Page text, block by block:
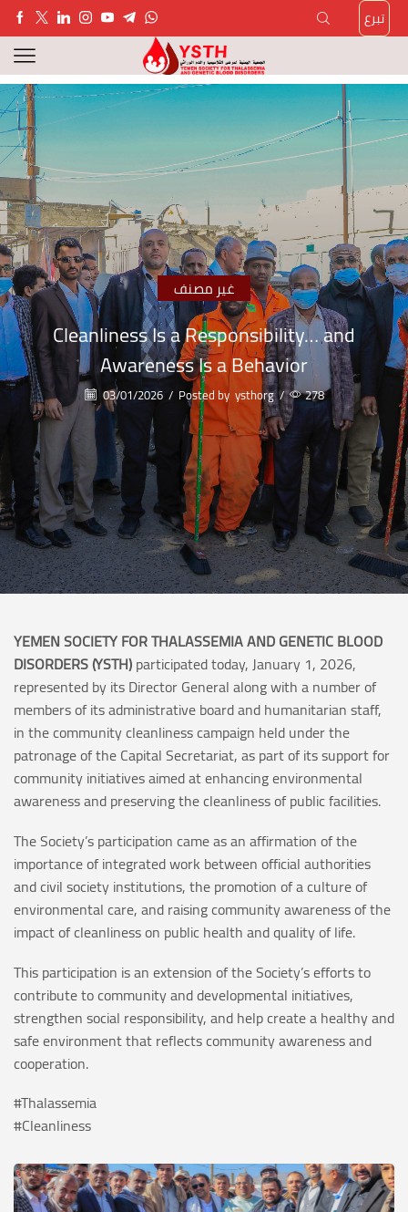
تبرع
غير مصنف
Cleanliness Is a Responsibility… and
Awareness Is a Behavior
03/01/2026 / Posted by ysthorg / 278
YEMEN SOCIETY FOR THALASSEMIA AND GENETIC BLOOD
DISORDERS (YSTH)participated today, January 1, 2026,
represented by its Director General along with a number of
members of its administrative board and humanitarian staff,
in the community cleanliness campaign held under the
patronage of the Capital Secretariat, as part of its support for
community initiatives aimed at enhancing environmental
awareness and preserving the cleanliness of public facilities.
The Society’s participation came as an affirmation of the
importance of integrated work between official authorities
and civil society institutions, the promotion of a culture of
environmental care, and raising community awareness of the
impact of cleanliness on public health and quality of life.
This participation is an extension of the Society’s efforts to
contribute to community and developmental initiatives,
strengthen social responsibility, and help create a healthy and
safe environment that reflects community awareness and
cooperation.
#Thalassemia
#Cleanliness